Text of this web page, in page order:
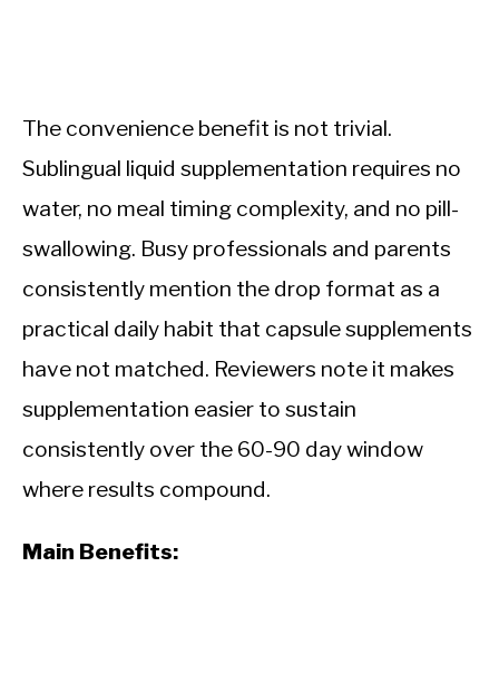
The convenience benefit is not trivial.
Sublingual liquid supplementation requires no
water, no meal timing complexity, and no pill-
swallowing. Busy professionals and parents
consistently mention the drop format as a
practical daily habit that capsule supplements
have not matched. Reviewers note it makes
supplementation easier to sustain
consistently over the 60-90 day window
where results compound.
Main Benefits: